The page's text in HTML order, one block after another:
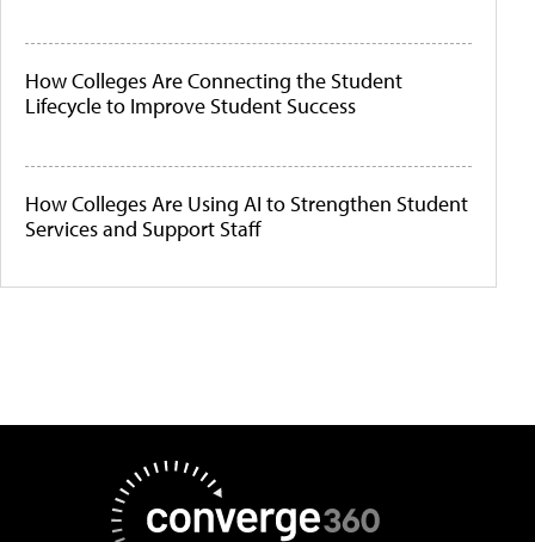
How Colleges Are Connecting the Student
Lifecycle to Improve Student Success
How Colleges Are Using AI to Strengthen Student
Services and Support Staff